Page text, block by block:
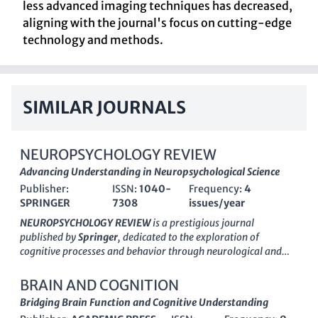
less advanced imaging techniques has decreased,
aligning with the journal's focus on cutting-edge
technology and methods.
SIMILAR JOURNALS
NEUROPSYCHOLOGY REVIEW
Advancing Understanding in Neuropsychological Science
Publisher:
SPRINGER
ISSN: 1040-
7308
Frequency: 4
issues/year
NEUROPSYCHOLOGY REVIEWis a prestigious journal
published bySpringer, dedicated to the exploration of
cognitive processes and behavior through neurological and
ISSN1573-6660, this journal holds a distinguished position in
Q1of theNeuropsychology and Physiological Psychology
category, ranking at#3 out of 76with an impressive 96th
BRAIN AND COGNITION
Bridging Brain Function and Cognitive Understanding